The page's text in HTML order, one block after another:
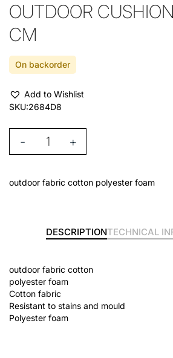
OUTDOOR
CM
On backorder
Add to Wishlist
SKU:2684D8
- +
outdoor fabric cotton polyester foam
DESCRIPTIONTECHNICAL
outdoor fabric cotton
polyester foam
Cotton fabric
Resistant to stains and mould
Polyester foam